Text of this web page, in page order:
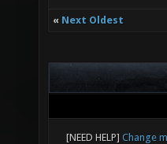
« Next Oldest
[NEED HELP] Change